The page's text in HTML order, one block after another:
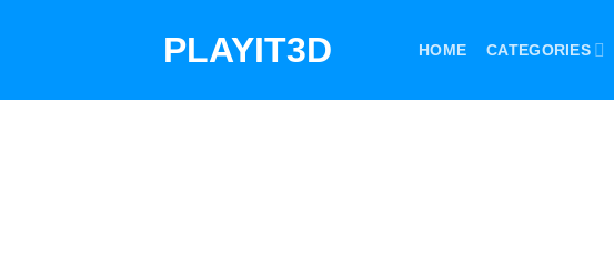
PLAYIT3D HOME CATEGORIES